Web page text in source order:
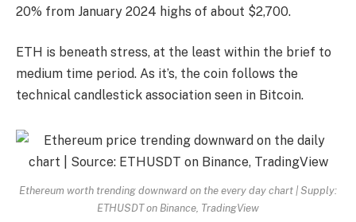
20% from January 2024 highs of about $2,700.
ETH is beneath stress, at the least within the brief to
medium time period. As it’s, the coin follows the
technical candlestick association seen in Bitcoin.
Ethereum worth trending downward on the every day chart | Supply:
ETHUSDT on Binance, TradingView